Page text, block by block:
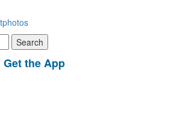
Get the App